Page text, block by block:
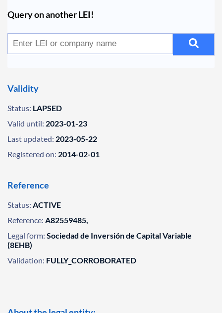
Query on another LEI!
Validity
Status: LAPSED
Valid until: 2023-01-23
Last updated: 2023-05-22
Registered on: 2014-02-01
Reference
Status: ACTIVE
Reference: A82559485,
Legal form: Sociedad de Inversión de Capital Variable
(8EHB)
Validation: FULLY_CORROBORATED